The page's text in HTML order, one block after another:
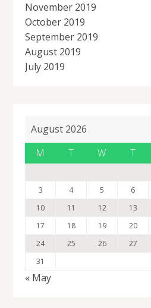
November 2019
October 2019
September 2019
August 2019
July 2019
August 2026
M
T W T
3
4 5 6
10
11 12 13
17
18 19 20
24
25 26 27
31
« May